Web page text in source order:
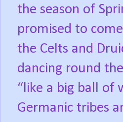
the season of
promised to
the Celts and
dancing round
“like a big ball of
Germanic tribes